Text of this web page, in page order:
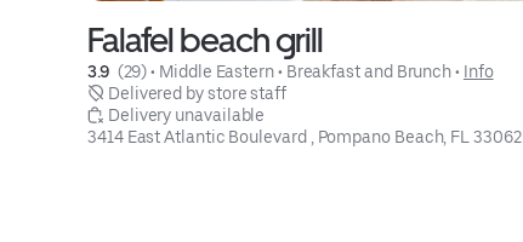
Falafel beach grill
3.9 (29) • Middle Eastern • Breakfast and Brunch • Info
Delivered by store staff
Delivery unavailable
3414 East Atlantic Boulevard , Pompano Beach, FL 33062